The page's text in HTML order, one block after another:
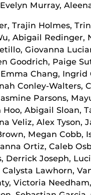
Murray,
Trajin Holmes,
Abigail Redinger,
Giovanna
Goodrich, Paige
Chang,
Conley-Walters,
Parsons,
Abigail Sloan,
Veliz, Alex Tyson,
Megan Cobb,
Ortiz, Caleb
Joseph,
Lawhorn,
Victoria